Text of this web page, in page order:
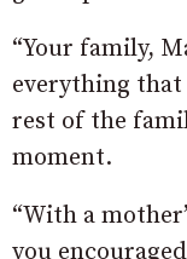
“Your family,
everything
rest of the
moment.
“With a
you